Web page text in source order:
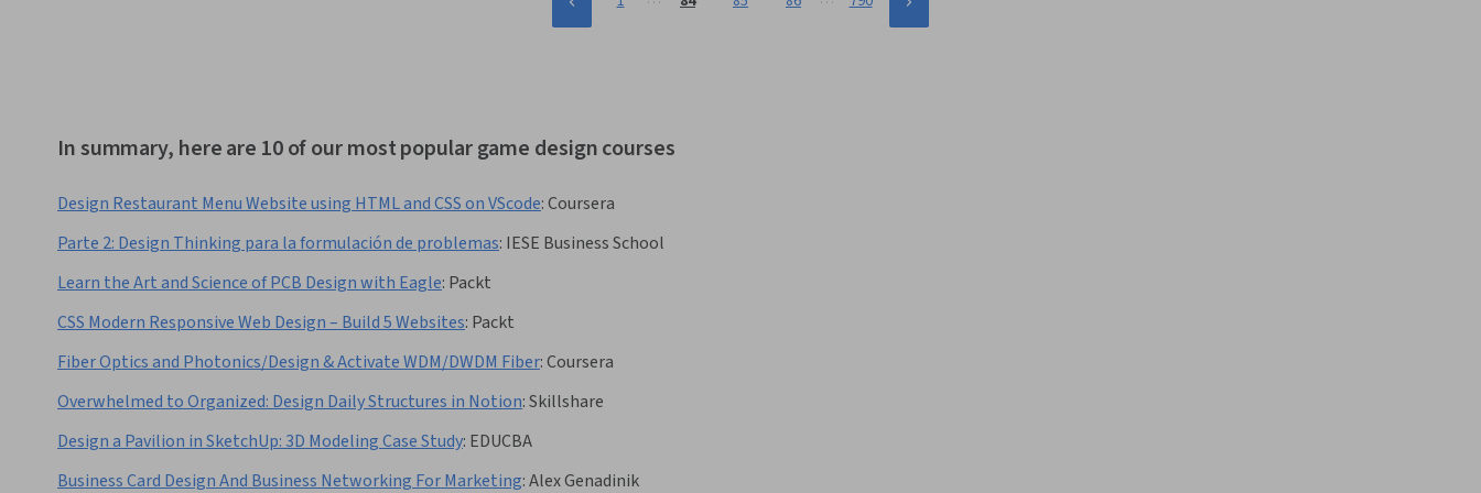
In summary, here are 10 of our most popular game design courses
Design Restaurant Menu Website using HTML and CSS on VScode:Coursera
Parte 2: Design Thinking para la formulación de problemas: IESE Business School
Learn the Art and Science of PCB Design with Eagle: Packt
CSS Modern Responsive Web Design – Build 5 Websites: Packt
Fiber Optics and Photonics/Design & Activate WDM/DWDM Fiber:Coursera
Overwhelmed to Organized: Design Daily Structures in Notion:Skillshare
Design a Pavilion in SketchUp: 3D Modeling Case Study: EDUCBA
Business Card Design And Business Networking For Marketing:Alex Genadinik